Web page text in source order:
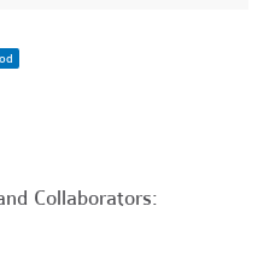
Collaborators: